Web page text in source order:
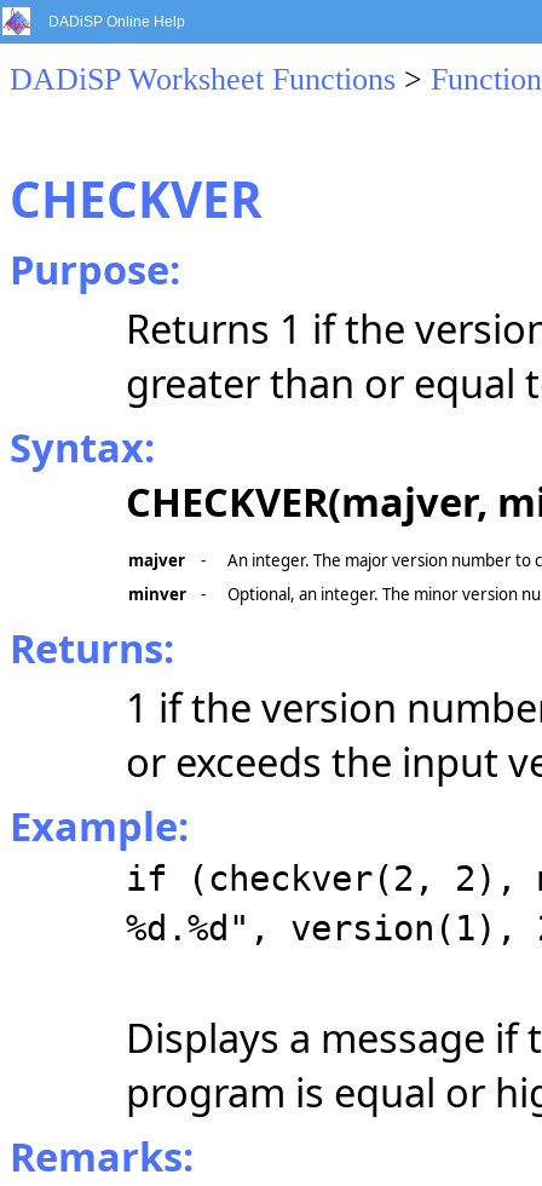
DADiSP Online Help
DADiSP Worksheet Functions >
CHECKVER
Purpose:
Returns 1 if the
greater than or equal
Syntax:
CHECKVER(majver,
majver -
An integer. The major version number to
minver
- Optional, an integer. The minor version
Returns:
1 if the version
or exceeds the input
Example:
if (checkver(2, 2),
%d.%d",
Displays a message
program is equal or
Remarks: